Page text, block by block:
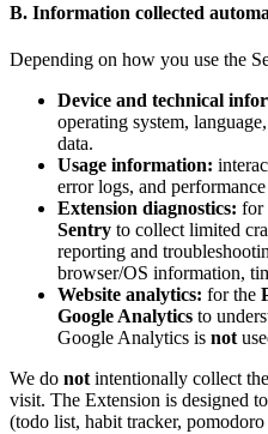
B. Information collected
Depending on how you use the
Device and technical
operating system,
data.
Usage information:
error logs, and
Extension diagnostics: for
Sentry to collect limited
reporting and
browser/OS information,
Website analytics: for the
Google Analytics to
Google Analytics is not
We do not intentionally collect
visit. The Extension is designed
(todo list, habit tracker,